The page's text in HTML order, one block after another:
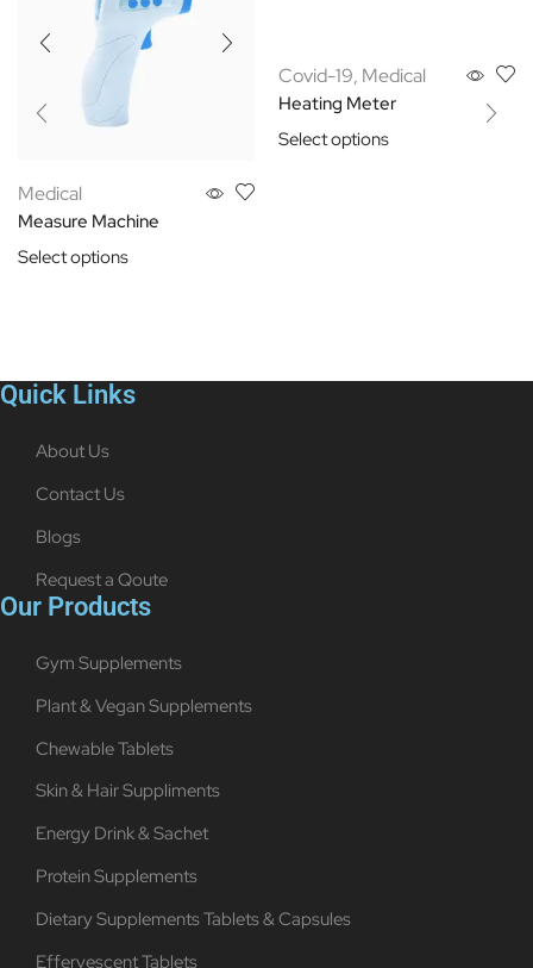
Medical
Measure Machine
Select options
Covid-19, Medical
Heating Meter
Select options
Quick Links
About Us
Contact Us
Blogs
Request a Qoute
Our Products
Gym Supplements
Plant & Vegan Supplements
Chewable Tablets
Skin & Hair Suppliments
Energy Drink & Sachet
Protein Supplements
Dietary Supplements Tablets & Capsules
Effervescent Tablets